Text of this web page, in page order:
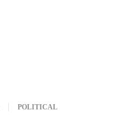
POLITICAL